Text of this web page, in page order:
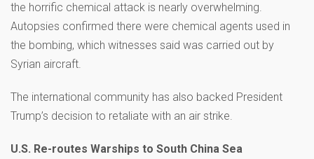
the horrific chemical attack is nearly overwhelming.
Autopsies confirmed there were chemical agents used in
the bombing, which witnesses said was carried out by
Syrian aircraft.
The international community has also backed President
Trump’s decision to retaliate with an air strike.
U.S. Re-routes Warships to South China Sea